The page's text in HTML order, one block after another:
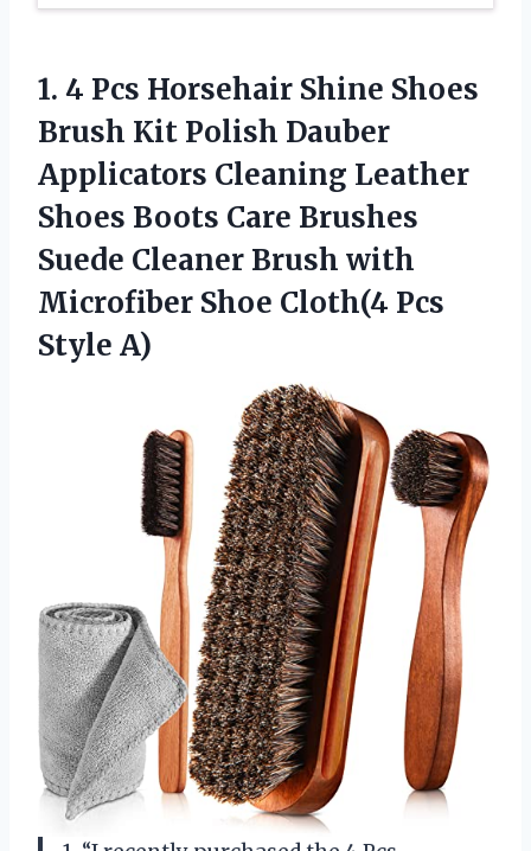
1. 4 Pcs Horsehair Shine Shoes
Brush Kit Polish Dauber
Applicators Cleaning Leather
Shoes Boots Care Brushes
Suede Cleaner Brush with
Microfiber Shoe Cloth(4 Pcs
Style A)